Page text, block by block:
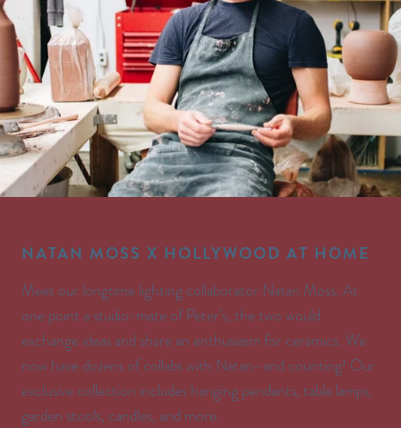
NATAN MOSS X HOLLYWOOD AT HOME
Meet our longtime lighting collaborator Natan Moss. At
one point a studio-mate of Peter’s, the two would
exchange ideas and share an enthusiasm for ceramics. We
now have dozens of collabs with Natan–and counting! Our
exclusive collection includes hanging pendants, table lamps,
garden stools, candles, and more.